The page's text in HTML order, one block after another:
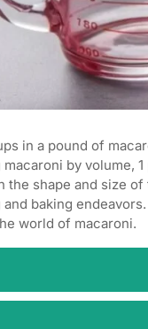
in a pound of
by volume,
the shape and size
baking
world of macaroni.